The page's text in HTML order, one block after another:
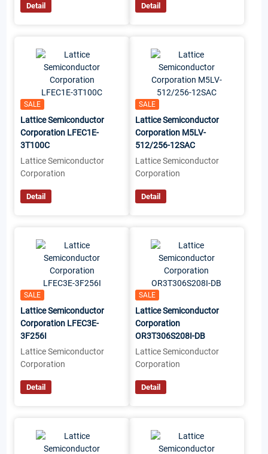
Detail Detail
SALE
Lattice Semiconductor
Corporation LFEC1E-
3T100C
Lattice Semiconductor
Corporation
Detail
SALE
Lattice Semiconductor
Corporation M5LV-
512/256-12SAC
Lattice Semiconductor
Corporation
Detail
SALE
Lattice Semiconductor
Corporation LFEC3E-
3F256I
Lattice Semiconductor
Corporation
Detail
SALE
Lattice Semiconductor
Corporation
OR3T306S208I-DB
Lattice Semiconductor
Corporation
Detail